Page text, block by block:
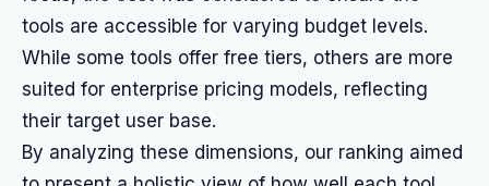
tools are accessible for varying budget levels.
While some tools offer free tiers, others are more
suited for enterprise pricing models, reflecting
their target user base.
By analyzing these dimensions, our ranking aimed